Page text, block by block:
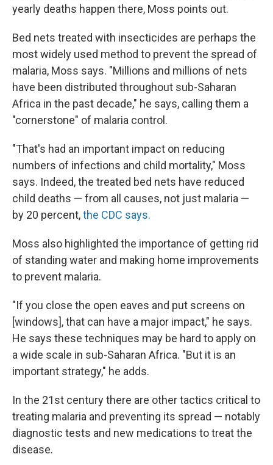
yearly deaths happen there, Moss points out.
Bed nets treated with insecticides are perhaps the
most widely used method to prevent the spread of
malaria, Moss says. "Millions and millions of nets
have been distributed throughout sub-Saharan
Africa in the past decade," he says, calling them a
"cornerstone" of malaria control.
"That's had an important impact on reducing
numbers of infections and child mortality," Moss
says. Indeed, the treated bed nets have reduced
child deaths — from all causes, not just malaria —
by 20 percent,the CDC says.
Moss also highlighted the importance of getting rid
of standing water and making home improvements
to prevent malaria.
"If you close the open eaves and put screens on
[windows], that can have a major impact," he says.
He says these techniques may be hard to apply on
a wide scale in sub-Saharan Africa. "But it is an
important strategy," he adds.
In the 21st century there are other tactics critical to
treating malaria and preventing its spread — notably
diagnostic tests and new medications to treat the
disease.